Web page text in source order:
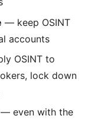
— keep OSINT
accounts
OSINT to
lock down
— even with the